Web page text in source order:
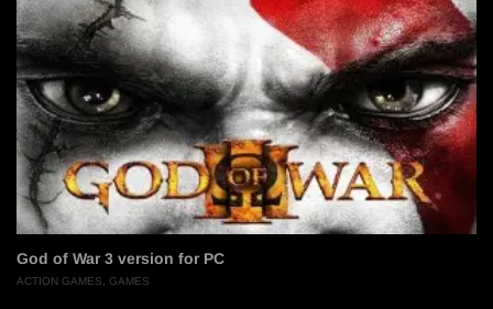
God of War 3 version for PC
ACTION GAMES, GAMES